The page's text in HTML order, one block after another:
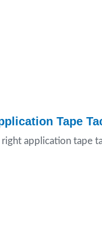
Tape
application tape